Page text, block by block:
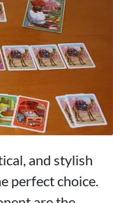
and stylish
perfect choice.